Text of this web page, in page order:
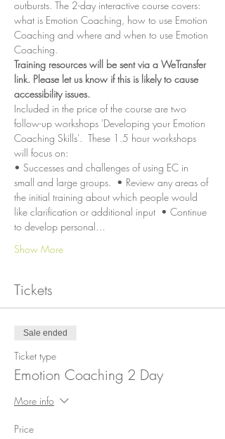
outbursts. The 2-day interactive course covers:
what is Emotion Coaching, how to use Emotion
Coaching and where and when to use Emotion
Coaching.
Training resources will be sent via a WeTransfer
link. Please let us know if this is likely to cause
accessibility issues.
Included in the price of the course are two
follow-up workshops 'Developing your Emotion
Coaching Skills'.  These 1.5 hour workshops
will focus on:
• Successes and challenges of using EC in
small and large groups.  • Review any areas of
the initial training about which people would
like clarification or additional input  • Continue
to develop personal…
Show More
Tickets
Sale ended
Ticket type
Emotion Coaching 2 Day
More info
Price